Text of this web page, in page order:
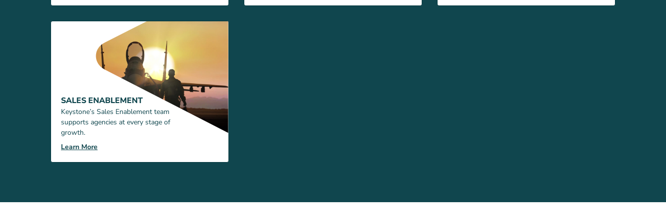
SALES ENABLEMENT
Keystone’s Sales Enablement team
supports agencies at every stage of
growth.
Learn More